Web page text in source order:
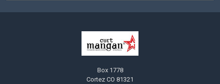
Box 1778
Cortez CO 81321